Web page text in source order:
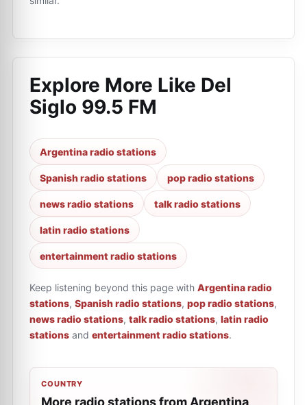
Explore More Like Del
Siglo 99.5 FM
Argentina radio stations
Spanish radio stations pop radio stations
news radio stations talk radio stations
latin radio stations
entertainment radio stations
Keep listening beyond this page with Argentina radio
stations, Spanish radio stations, pop radio stations,
news radio stations, talk radio stations, latin radio
stations and entertainment radio stations.
COUNTRY
More radio stations from Argentina